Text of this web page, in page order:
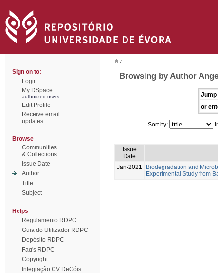
Sign on to:
Login
My DSpace
authorized users
Edit Profile
Receive email
updates
Browse
Communities
& Collections
Issue Date
Author
Title
Subject
Helps
Regulamento RDPC
Guia do Utilizador RDPC
Depósito RDPC
Faq's RDPC
Copyright
Integração CV DeGóis
/
Browsing by Author
Jump
or
Sort by:
Issue
Date
Jan-2021
Biodegradation and
Experimental Study from